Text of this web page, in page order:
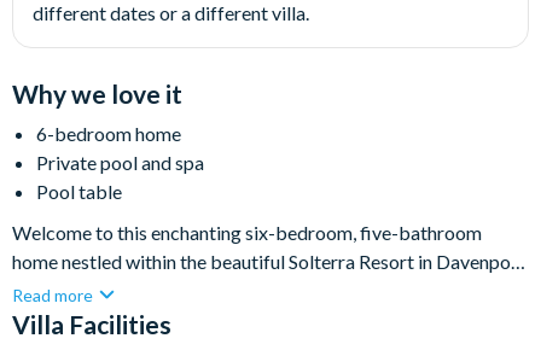
different dates or a different villa.
Why we love it
6-bedroom home
Private pool and spa
Pool table
Welcome to this enchanting six-bedroom, five-bathroom
home nestled within the beautiful Solterra Resort in Davenport.
With its modern décor and high-quality furnishings, this two-
storey villa offers an open and spacious retreat big enough for
Read more
Villa Facilities